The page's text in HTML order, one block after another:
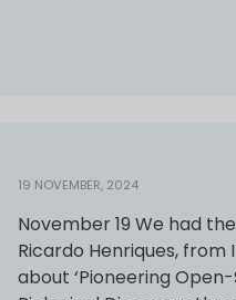
19 NOVEMBER, 2024
November 19 We had
Ricardo Henriques, from
about ‘Pioneering